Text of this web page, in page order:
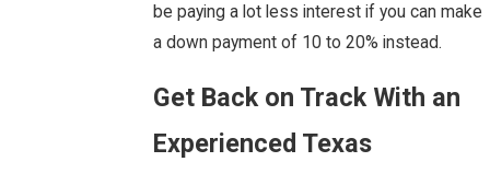
be paying a lot less interest if you can make
a down payment of 10 to 20% instead.
Get Back on Track With an
Experienced Texas